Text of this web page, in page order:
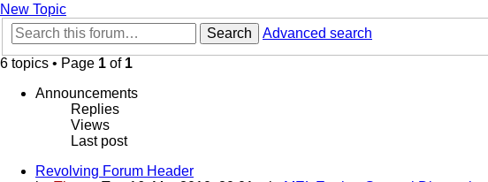
New Topic
Search
Advanced search
6 topics • Page 1 of 1
Announcements
Replies
Views
Last post
Revolving Forum Header